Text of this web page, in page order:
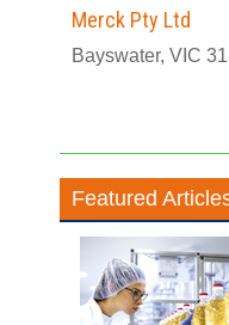
Merck Pty Ltd
Bayswater, VIC
Featured